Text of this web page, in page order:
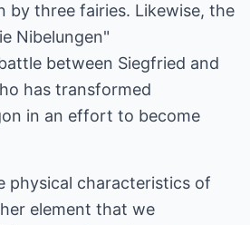
by three fairies. Likewise, the
Nibelungen"
between Siegfried and
has transformed
in an effort to become
physical characteristics of
element that we